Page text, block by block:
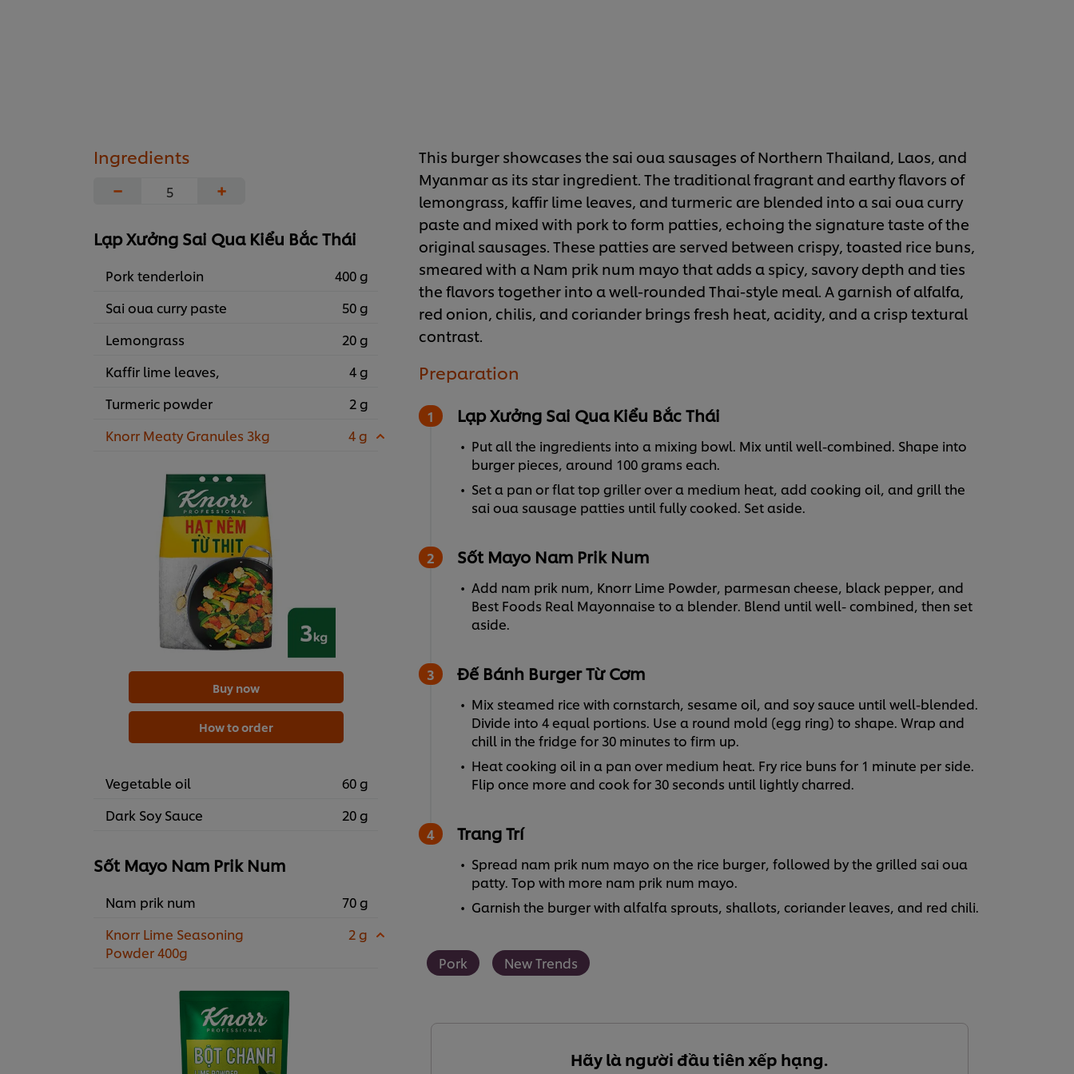
Ingredients
−
+
Lạp Xưởng Sai Qua Kiểu Bắc Thái
Pork tenderloin
400 g
Sai oua curry paste
50 g
Lemongrass
20 g
Kaffir lime leaves,
4 g
Turmeric powder
2 g
Knorr Meaty Granules 3kg
4 g
Buy now
How to order
Vegetable oil
60 g
Dark Soy Sauce
20 g
Sốt Mayo Nam Prik Num
Nam prik num
70 g
Knorr Lime Seasoning
Powder 400g
2 g
This burger showcases the sai oua sausages of Northern Thailand, Laos, and
Myanmar as its star ingredient. The traditional fragrant and earthy flavors of
lemongrass, kaffir lime leaves, and turmeric are blended into a sai oua curry
paste and mixed with pork to form patties, echoing the signature taste of the
original sausages. These patties are served between crispy, toasted rice buns,
smeared with a Nam prik num mayo that adds a spicy, savory depth and ties
the flavors together into a well-rounded Thai-style meal. A garnish of alfalfa,
red onion, chilis, and coriander brings fresh heat, acidity, and a crisp textural
contrast.
Preparation
Lạp Xưởng Sai Qua Kiểu Bắc Thái
Put all the ingredients into a mixing bowl. Mix until well-combined. Shape into
burger pieces, around 100 grams each.
Set a pan or flat top griller over a medium heat, add cooking oil, and grill the
sai oua sausage patties until fully cooked. Set aside.
Sốt Mayo Nam Prik Num
Add nam prik num, Knorr Lime Powder, parmesan cheese, black pepper, and
Best Foods Real Mayonnaise to a blender. Blend until well- combined, then set
aside.
Đế Bánh Burger Từ Cơm
Mix steamed rice with cornstarch, sesame oil, and soy sauce until well-blended.
Divide into 4 equal portions. Use a round mold (egg ring) to shape. Wrap and
chill in the fridge for 30 minutes to firm up.
Heat cooking oil in a pan over medium heat. Fry rice buns for 1 minute per side.
Flip once more and cook for 30 seconds until lightly charred.
Trang Trí
Spread nam prik num mayo on the rice burger, followed by the grilled sai oua
patty. Top with more nam prik num mayo.
Garnish the burger with alfalfa sprouts, shallots, coriander leaves, and red chili.
Pork New Trends
Hãy là người đầu tiên xếp hạng.